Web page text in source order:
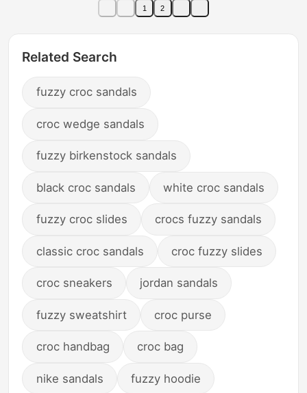
1 2
Related Search
fuzzy croc sandals
croc wedge sandals
fuzzy birkenstock sandals
black croc sandals white croc sandals
fuzzy croc slides crocs fuzzy sandals
classic croc sandals croc fuzzy slides
croc sneakers jordan sandals
fuzzy sweatshirt croc purse
croc handbag croc bag
nike sandals fuzzy hoodie